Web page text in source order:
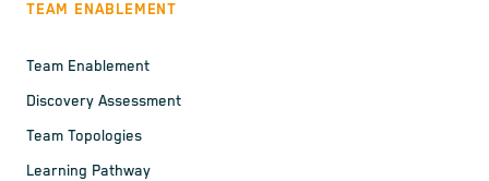
TEAM ENABLEMENT
Team Enablement
Discovery Assessment
Team Topologies
Learning Pathway